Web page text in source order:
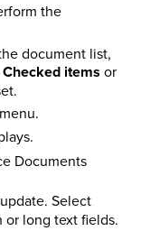
the
document list,
Checked items or
Documents
Select
long text fields.